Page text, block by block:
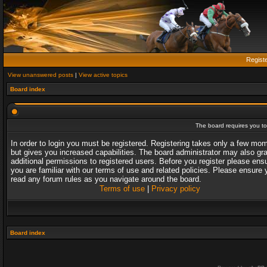
View unanswered posts | View active topics
Board index
The board requires you
In order to login you must be registered. Registering takes only a few
but gives you increased capabilities. The board administrator may also
additional permissions to registered users. Before you register please
you are familiar with our terms of use and related policies. Please ensure
read any forum rules as you navigate around the board.
Terms of use| Privacy policy
Board index